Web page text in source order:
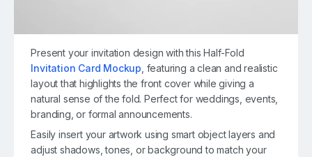
Present your invitation design with this Half-Fold
Invitation Card Mockup , featuring a clean and realistic
layout that highlights the front cover while giving a
natural sense of the fold. Perfect for weddings, events,
branding, or formal announcements.
Easily insert your artwork using smart object layers and
adjust shadows, tones, or background to match your